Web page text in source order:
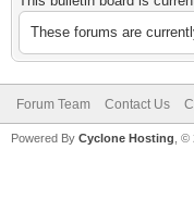
These forums are
Forum Team Contact Us
Powered By Cyclone Hosting, ©